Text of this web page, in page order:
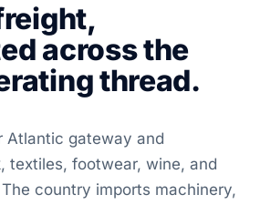
across the
thread.
Atlantic gateway and
textiles, footwear, wine, and
country imports machinery,